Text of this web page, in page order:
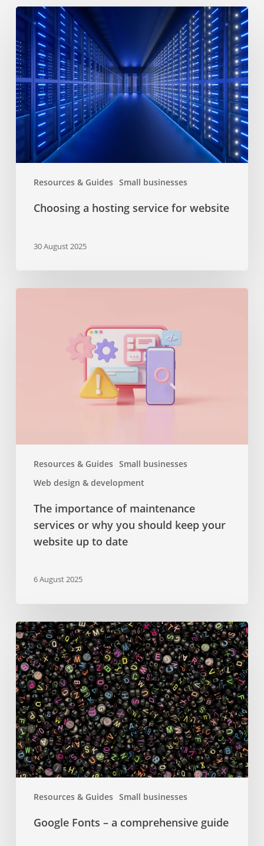
Resources & Guides Small businesses
Choosing
a
hosting
service
for
website
Choosing a hosting service for website
30 August 2025
Resources & Guides Small businesses
Web design & development
your
The importance of maintenance
services or why you should keep your
website up to date
6 August 2025
Resources & Guides Small businesses
Google
Fonts
–
a
comprehensive
guide
Google Fonts – a comprehensive guide